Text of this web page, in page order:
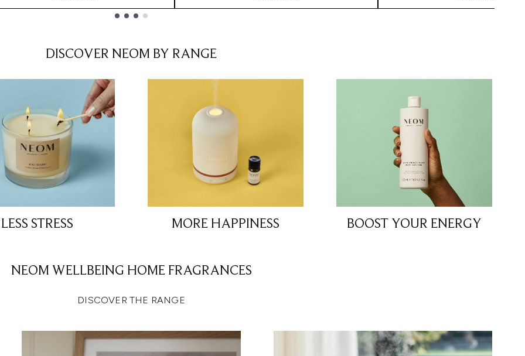
DISCOVER NEOM BY RANGE
LESS STRESS MORE HAPPINESS BOOST YOUR ENERGY
NEOM WELLBEING HOME FRAGRANCES
DISCOVER THE RANGE